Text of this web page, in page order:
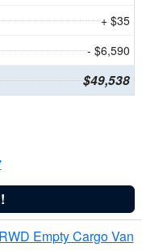
+ $35
- $6,590
$49,538
Empty Cargo Van